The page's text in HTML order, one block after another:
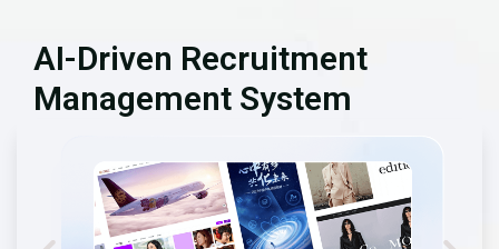
AI-Driven Recruitment
Management System